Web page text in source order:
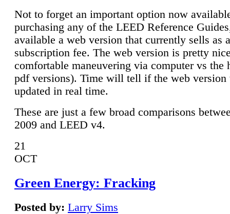
Not to forget an important option now
purchasing any of the LEED Reference
available a web version that currently sells as
subscription fee. The web version is pretty
comfortable maneuvering via computer vs the
pdf versions). Time will tell if the web
updated in real time.
These are just a few broad comparisons
2009 and LEED v4.
21
OCT
Green Energy: Fracking
Posted by: Larry Sims